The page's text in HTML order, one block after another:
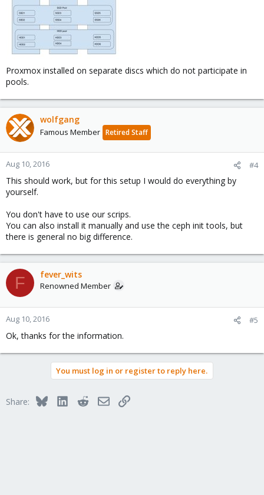
Proxmox installed on separate discs which do not participate in
pools.
wolfgang
Famous Member Retired Staff
Aug 10, 2016 #4
This should work, but for this setup I would do everything by
yourself.
You don't have to use our scrips.
You can also install it manually and use the ceph init tools, but
there is general no big difference.
F fever_wits
Renowned Member
Aug 10, 2016 #5
Ok, thanks for the information.
You must log in or register to reply here.
Share: BlueskyLinkedInRedditEmailLink